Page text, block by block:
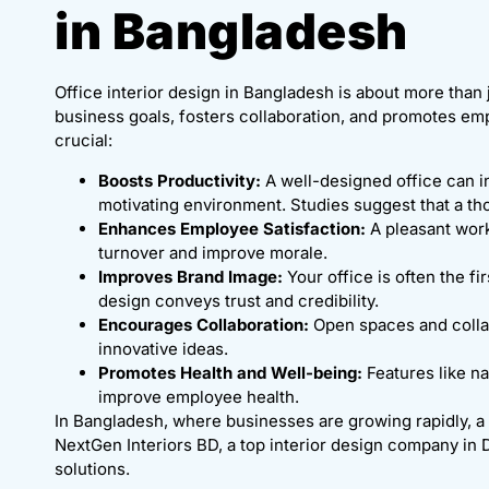
in Bangladesh
Office interior design in Bangladesh is about more
business goals, fosters collaboration, and promotes
crucial:
Boosts Productivity: A well-designed office can
motivating environment. Studies suggest that a
Enhances Employee Satisfaction: A pleasant
turnover and improve morale.
Improves Brand Image: Your office is often the
design conveys trust and credibility.
Encourages Collaboration: Open spaces and
innovative ideas.
Promotes Health and Well-being: Features like
improve employee health.
In Bangladesh, where businesses are growing
NextGen Interiors BD, a top interior design company
solutions.